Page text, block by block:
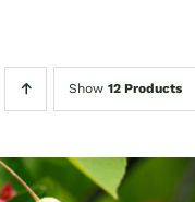
Show 12 Products